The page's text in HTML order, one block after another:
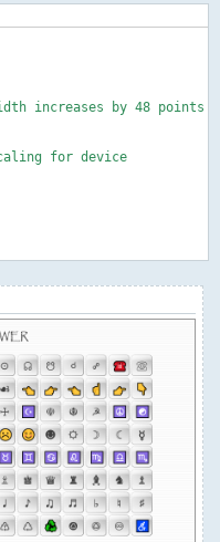
increases by 48 points
for device